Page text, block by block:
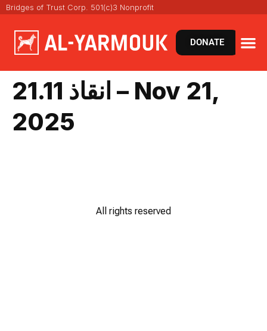
Bridges of Trust Corp. 501(c)3 Nonprofit
DONATE
انقاذ 21.11 – Nov 21,
2025
All rights reserved